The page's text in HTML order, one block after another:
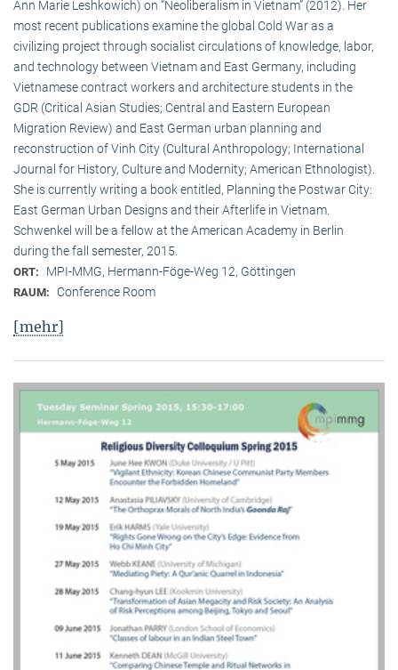
Ann Marie Leshkowich) on “Neoliberalism in Vietnam” (2012). Her
most recent publications examine the global Cold War as a
civilizing project through socialist circulations of knowledge, labor,
and technology between Vietnam and East Germany, including
Vietnamese contract workers and architecture students in the
GDR (Critical Asian Studies; Central and Eastern European
Migration Review) and East German urban planning and
reconstruction of Vinh City (Cultural Anthropology; International
Journal for History, Culture and Modernity; American Ethnologist).
She is currently writing a book entitled, Planning the Postwar City:
East German Urban Designs and their Afterlife in Vietnam.
Schwenkel will be a fellow at the American Academy in Berlin
during the fall semester, 2015.
ORT: MPI-MMG, Hermann-Föge-Weg 12, Göttingen
RAUM: Conference Room
[mehr]